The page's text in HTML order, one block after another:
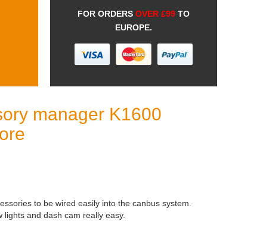
FOR ORDERS OVER £99 TO
EUROPE.
manager K1600
to be wired easily into the canbus system.
and dash cam really easy.